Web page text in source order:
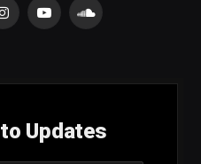
InstagramYouTubeSoundCloud
Updates